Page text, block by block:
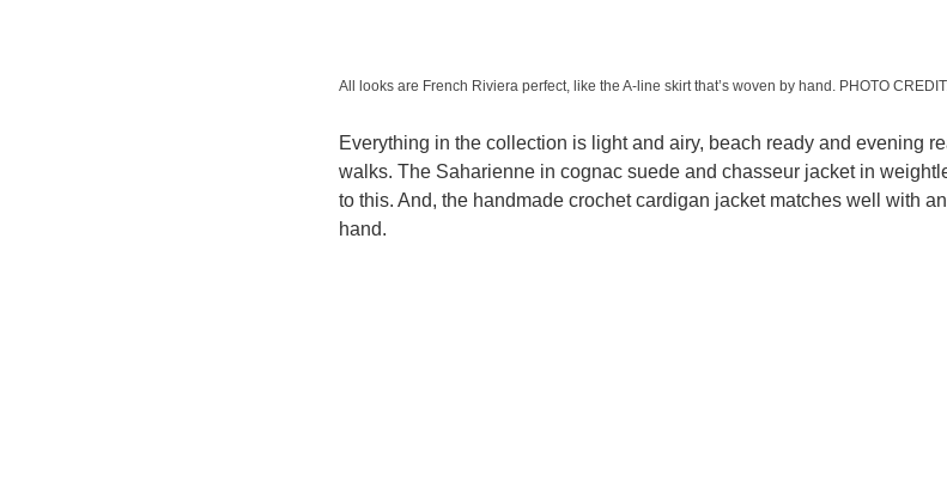
All looks are French Riviera perfect, like the A-line skirt that’s woven by hand. PHOTO
Everything in the collection is light and airy, beach ready and evening
walks. The Saharienne in cognac suede and chasseur jacket in
to this. And, the handmade crochet cardigan jacket matches well with
hand.